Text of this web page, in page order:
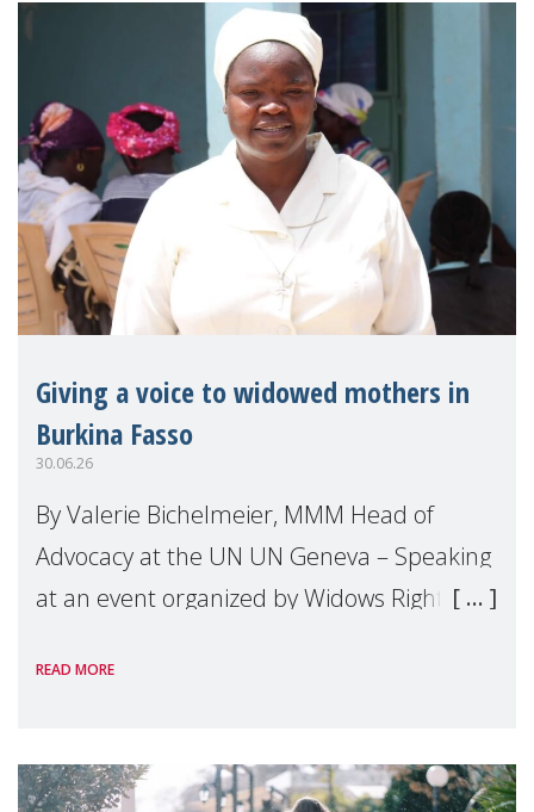
Giving a voice to widowed mothers in
Burkina Fasso
30.06.26
By Valerie Bichelmeier, MMM Head of
Advocacy at the UN UN Geneva – Speaking
at an event organized by Widows Rights
READ MORE